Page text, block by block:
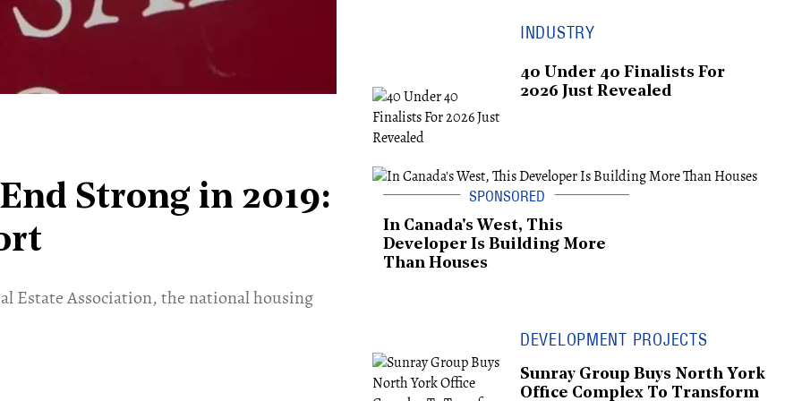
Strong in 2019:
Estate Association, the national housing
INDUSTRY
40 Under 40 Finalists For
2026 Just Revealed
In Canada's West, This
Developer Is Building More
Than Houses
DEVELOPMENT PROJECTS
Sunray Group Buys North York
Office Complex To Transform